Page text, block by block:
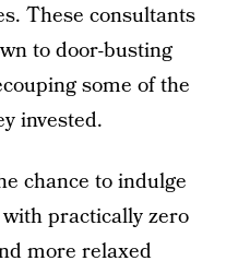
These consultants
to door-busting
some of the
invested.
chance to indulge
practically zero
more relaxed